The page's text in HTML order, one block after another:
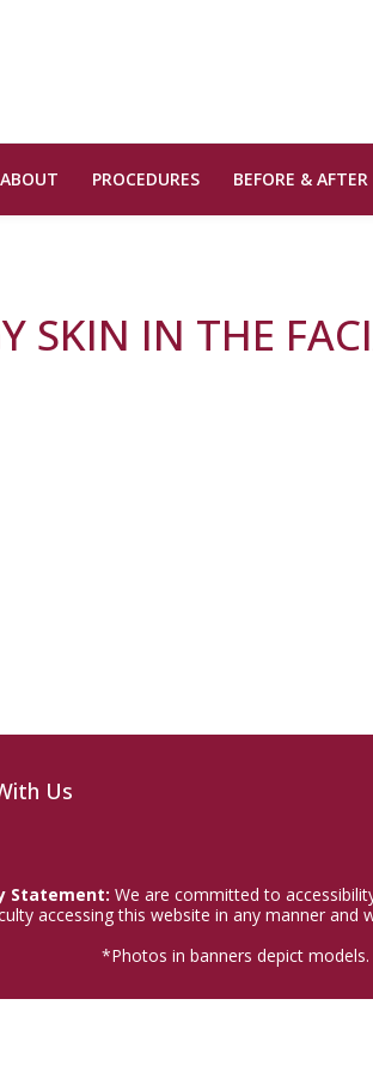
ABOUT PROCEDURES BEFORE & AFTER
SKIN IN THE
Us
Statement: We are committed to
accessing this website in any manner
*Photos in banners depict